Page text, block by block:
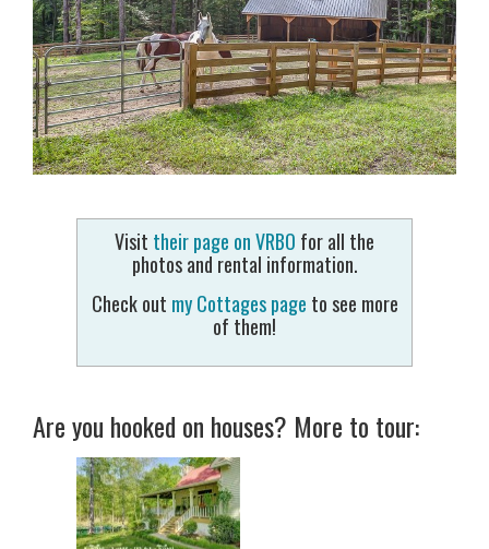
Visit their page on VRBO for all the
photos and rental information.
Check out my Cottages page to see more
of them!
Are you hooked on houses? More to tour: